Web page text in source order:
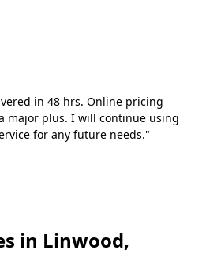
in 48 hrs. Online pricing
major plus. I will continue using
for any future needs."
in Linwood,